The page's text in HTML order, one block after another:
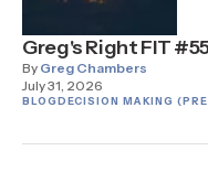
Greg's Right FIT
By Greg Chambers
July 31, 2026
BLOGDECISION MAKING